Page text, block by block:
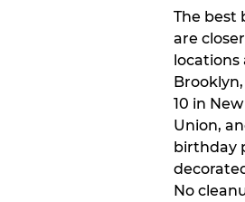
The best
are
locations
10 in
Union,
birthday
No